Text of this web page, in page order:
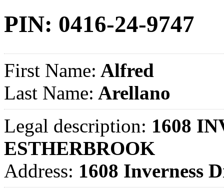
PIN: 0416-24-9747
First Name: Alfred
Last Name: Arellano
Legal description: 1608
ESTHERBROOK
Address: 1608 Inverness